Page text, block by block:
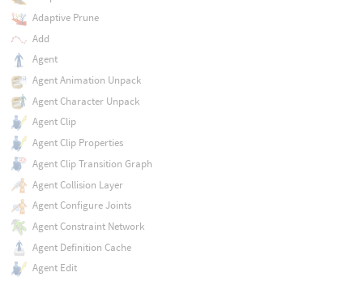
Adaptive Prune
Add
Agent
Agent Animation Unpack
Agent Character Unpack
Agent Clip
Agent Clip Properties
Agent Clip Transition Graph
Agent Collision Layer
Agent Configure Joints
Agent Constraint Network
Agent Definition Cache
Agent Edit